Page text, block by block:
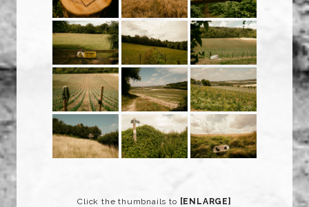
Click the thumbnails to [ENLARGE]